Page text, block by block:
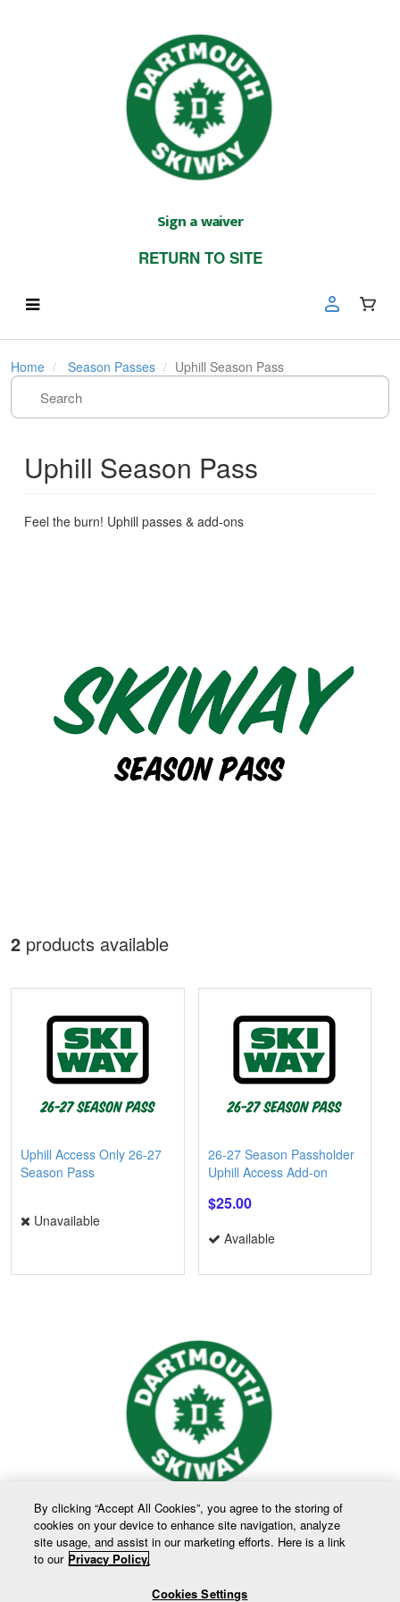
Sign a waiver
RETURN TO SITE
Home Season Passes Uphill Season Pass
Uphill Season Pass
Feel the burn! Uphill passes & add-ons
2 products available
Uphill Access Only 26-27
Season Pass
Unavailable
26-27 Season Passholder
Uphill Access Add-on
$25.00
Available
By clicking “Accept All Cookies”, you agree to the storing of
cookies on your device to enhance site navigation, analyze
site usage, and assist in our marketing efforts. Here is a link
to our Privacy Policy.
Cookies Settings